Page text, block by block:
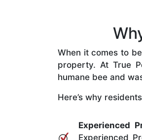
When it comes to
property. At True
humane bee and
Here’s why
Experienced
Experienced